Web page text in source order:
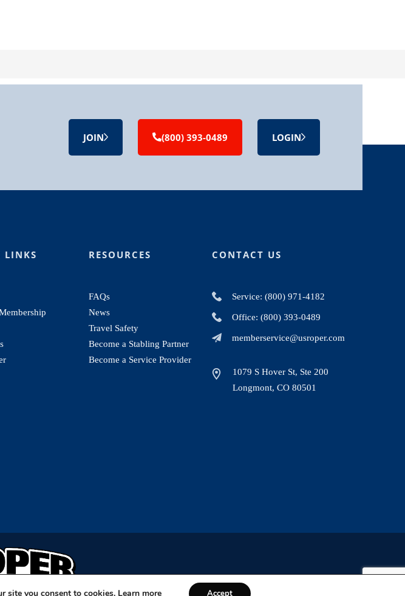
JOIN (800) 393-0489 LOGIN
LINKS RESOURCES
FAQs
News
Travel Safety
Become a Stabling Partner
Become a Service Provider
CONTACT US
Service: (800) 971-4182
Office: (800) 393-0489
memberservice@usroper.com
1079 S Hover St, Ste 200
Longmont, CO 80501
site you consent to cookies. Learn more Accept